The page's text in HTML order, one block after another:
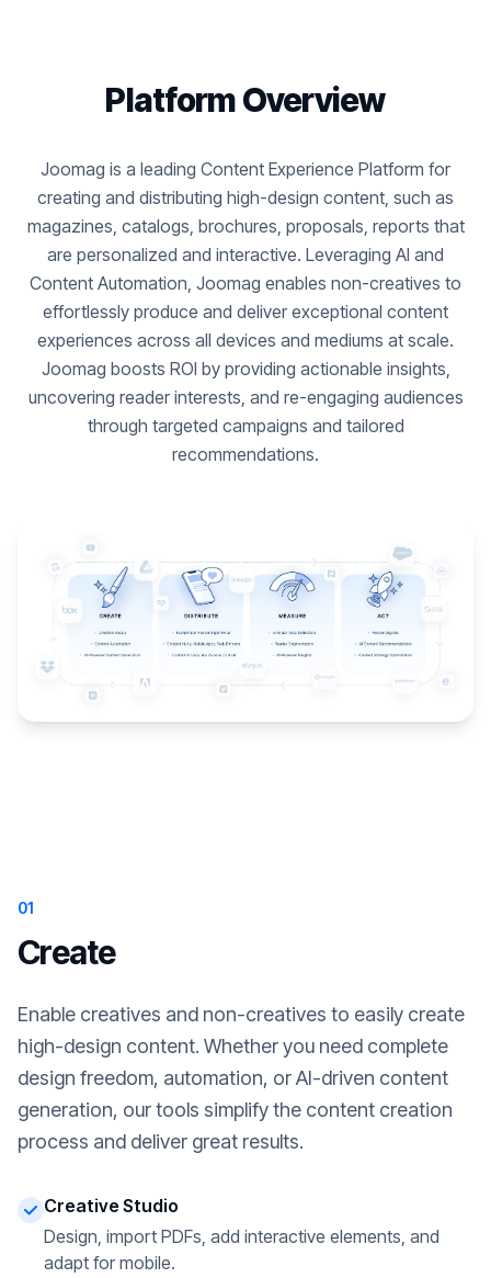
Platform Overview
Joomag is a leading Content Experience Platform for
creating and distributing high-design content, such as
magazines, catalogs, brochures, proposals, reports that
are personalized and interactive. Leveraging AI and
Content Automation, Joomag enables non-creatives to
effortlessly produce and deliver exceptional content
experiences across all devices and mediums at scale.
Joomag boosts ROI by providing actionable insights,
uncovering reader interests, and re-engaging audiences
through targeted campaigns and tailored
recommendations.
01
Create
Enable creatives and non-creatives to easily create
high-design content. Whether you need complete
design freedom, automation, or AI-driven content
generation, our tools simplify the content creation
process and deliver great results.
Creative Studio
Design, import PDFs, add interactive elements, and
adapt for mobile.